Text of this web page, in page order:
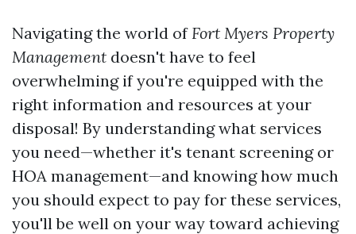
Navigating the world of Fort Myers Property
Management doesn't have to feel
overwhelming if you're equipped with the
right information and resources at your
disposal! By understanding what services
you need—whether it's tenant screening or
HOA management—and knowing how much
you should expect to pay for these services,
you'll be well on your way toward achieving